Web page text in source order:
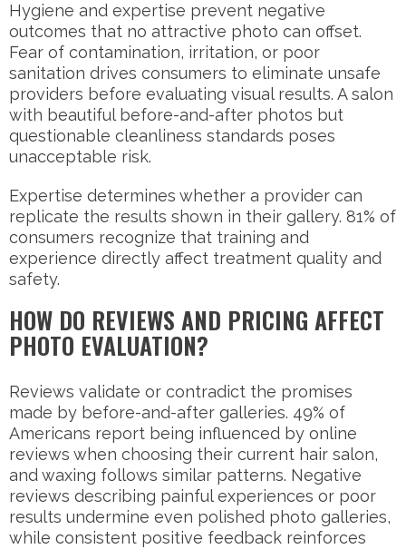
Hygiene and expertise prevent negative
outcomes that no attractive photo can offset.
Fear of contamination, irritation, or poor
sanitation drives consumers to eliminate unsafe
providers before evaluating visual results. A salon
with beautiful before-and-after photos but
questionable cleanliness standards poses
unacceptable risk.
Expertise determines whether a provider can
replicate the results shown in their gallery. 81% of
consumers recognize that training and
experience directly affect treatment quality and
safety.
HOW DO REVIEWS AND PRICING AFFECT
PHOTO EVALUATION?
Reviews validate or contradict the promises
made by before-and-after galleries. 49% of
Americans report being influenced by online
reviews when choosing their current hair salon,
and waxing follows similar patterns. Negative
reviews describing painful experiences or poor
results undermine even polished photo galleries,
while consistent positive feedback reinforces